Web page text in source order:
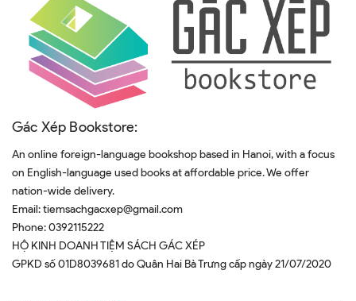
Gác Xép Bookstore:
An online foreign-language bookshop based in Hanoi, with a focus
on English-language used books at affordable price. We offer
nation-wide delivery.
Email:tiemsachgacxep@gmail.com
Phone:0392115222
HỘ KINH DOANH TIỆM SÁCH GÁC XÉP
GPKD số 01D8039681 do Quân Hai Bà Trưng cấp ngày 21/07/2020